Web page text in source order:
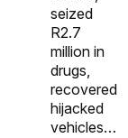
seized
R2.7
million in
drugs,
recovered
hijacked
vehicles…